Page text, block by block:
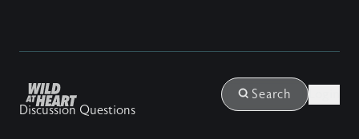
Search
Discussion Questions